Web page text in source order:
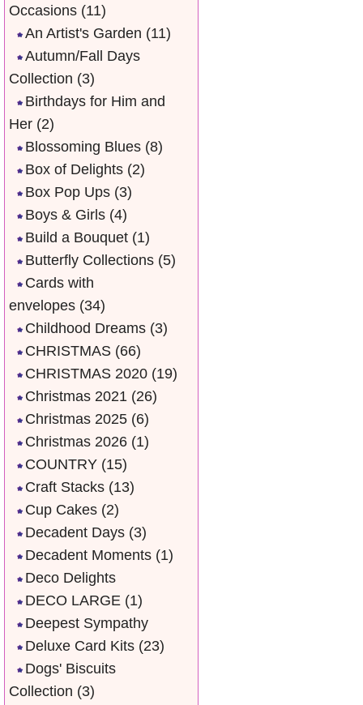
Occasions (11)
An Artist's Garden (11)
Autumn/Fall Days
Collection (3)
Birthdays for Him and
Her (2)
Blossoming Blues (8)
Box of Delights (2)
Box Pop Ups (3)
Boys & Girls (4)
Build a Bouquet (1)
Butterfly Collections (5)
Cards with
envelopes (34)
Childhood Dreams (3)
CHRISTMAS (66)
CHRISTMAS 2020 (19)
Christmas 2021 (26)
Christmas 2025 (6)
Christmas 2026 (1)
COUNTRY (15)
Craft Stacks (13)
Cup Cakes (2)
Decadent Days (3)
Decadent Moments (1)
Deco Delights
DECO LARGE (1)
Deepest Sympathy
Deluxe Card Kits (23)
Dogs' Biscuits
Collection (3)